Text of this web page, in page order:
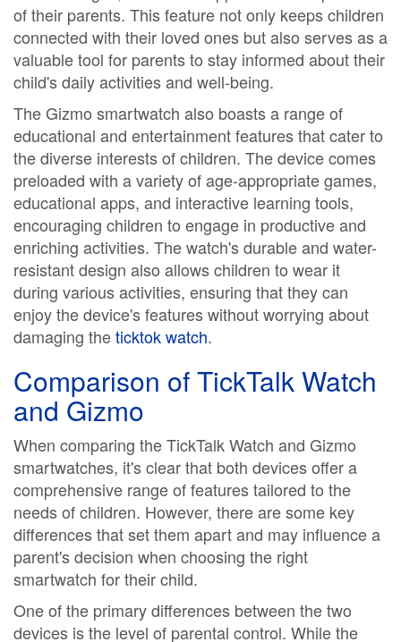
of their parents. This feature not only keeps children
connected with their loved ones but also serves as a
valuable tool for parents to stay informed about their
child's daily activities and well-being.
The Gizmo smartwatch also boasts a range of
educational and entertainment features that cater to
the diverse interests of children. The device comes
preloaded with a variety of age-appropriate games,
educational apps, and interactive learning tools,
encouraging children to engage in productive and
enriching activities. The watch's durable and water-
resistant design also allows children to wear it
during various activities, ensuring that they can
enjoy the device's features without worrying about
damaging theticktok watch.
Comparison of TickTalk Watch
and Gizmo
When comparing the TickTalk Watch and Gizmo
smartwatches, it's clear that both devices offer a
comprehensive range of features tailored to the
needs of children. However, there are some key
differences that set them apart and may influence a
parent's decision when choosing the right
smartwatch for their child.
One of the primary differences between the two
devices is the level of parental control. While the